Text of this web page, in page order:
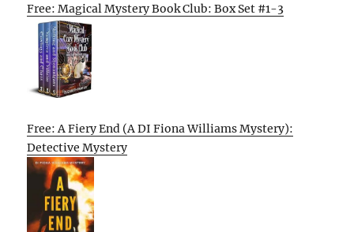
Free: Magical Mystery Book Club: Box Set #1-3
Free: A Fiery End (A DI Fiona Williams Mystery):
Detective Mystery